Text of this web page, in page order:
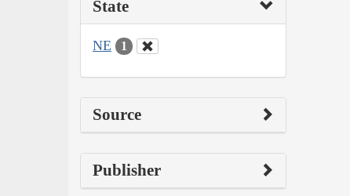
State
NE 1
Source
Publisher